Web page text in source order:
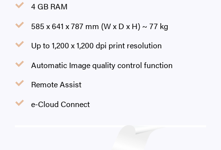
4 GB RAM
585 x 641 x 787 mm (W x D x H) ~ 77 kg
Up to 1,200 x 1,200 dpi print resolution
Automatic Image quality control function
Remote Assist
e-Cloud Connect